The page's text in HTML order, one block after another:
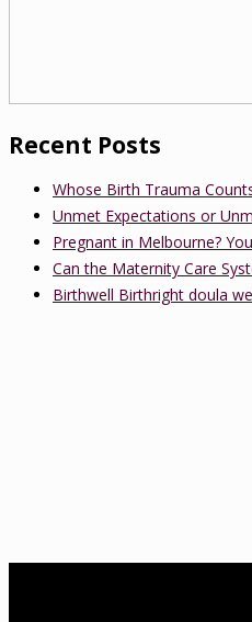
Recent Posts
Whose Birth Trauma
Unmet Expectations or
Pregnant in Melbourne?
Can the Maternity Care
Birthwell Birthright doula